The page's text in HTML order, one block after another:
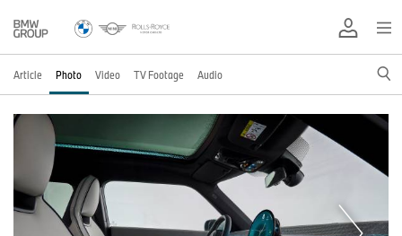
Article Photo Video TV Footage Audio